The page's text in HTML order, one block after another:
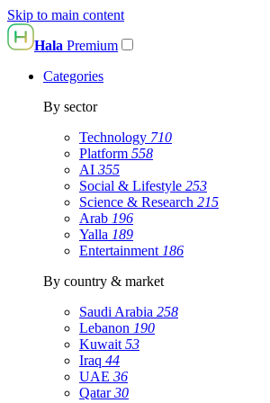
Skip to main content
Hala Premium
Categories
By sector
Technology 710
Platform 558
AI 355
Social & Lifestyle 253
Science & Research 215
Arab 196
Yalla 189
Entertainment 186
By country & market
Saudi Arabia 258
Lebanon 190
Kuwait 53
Iraq 44
UAE 36
Qatar30